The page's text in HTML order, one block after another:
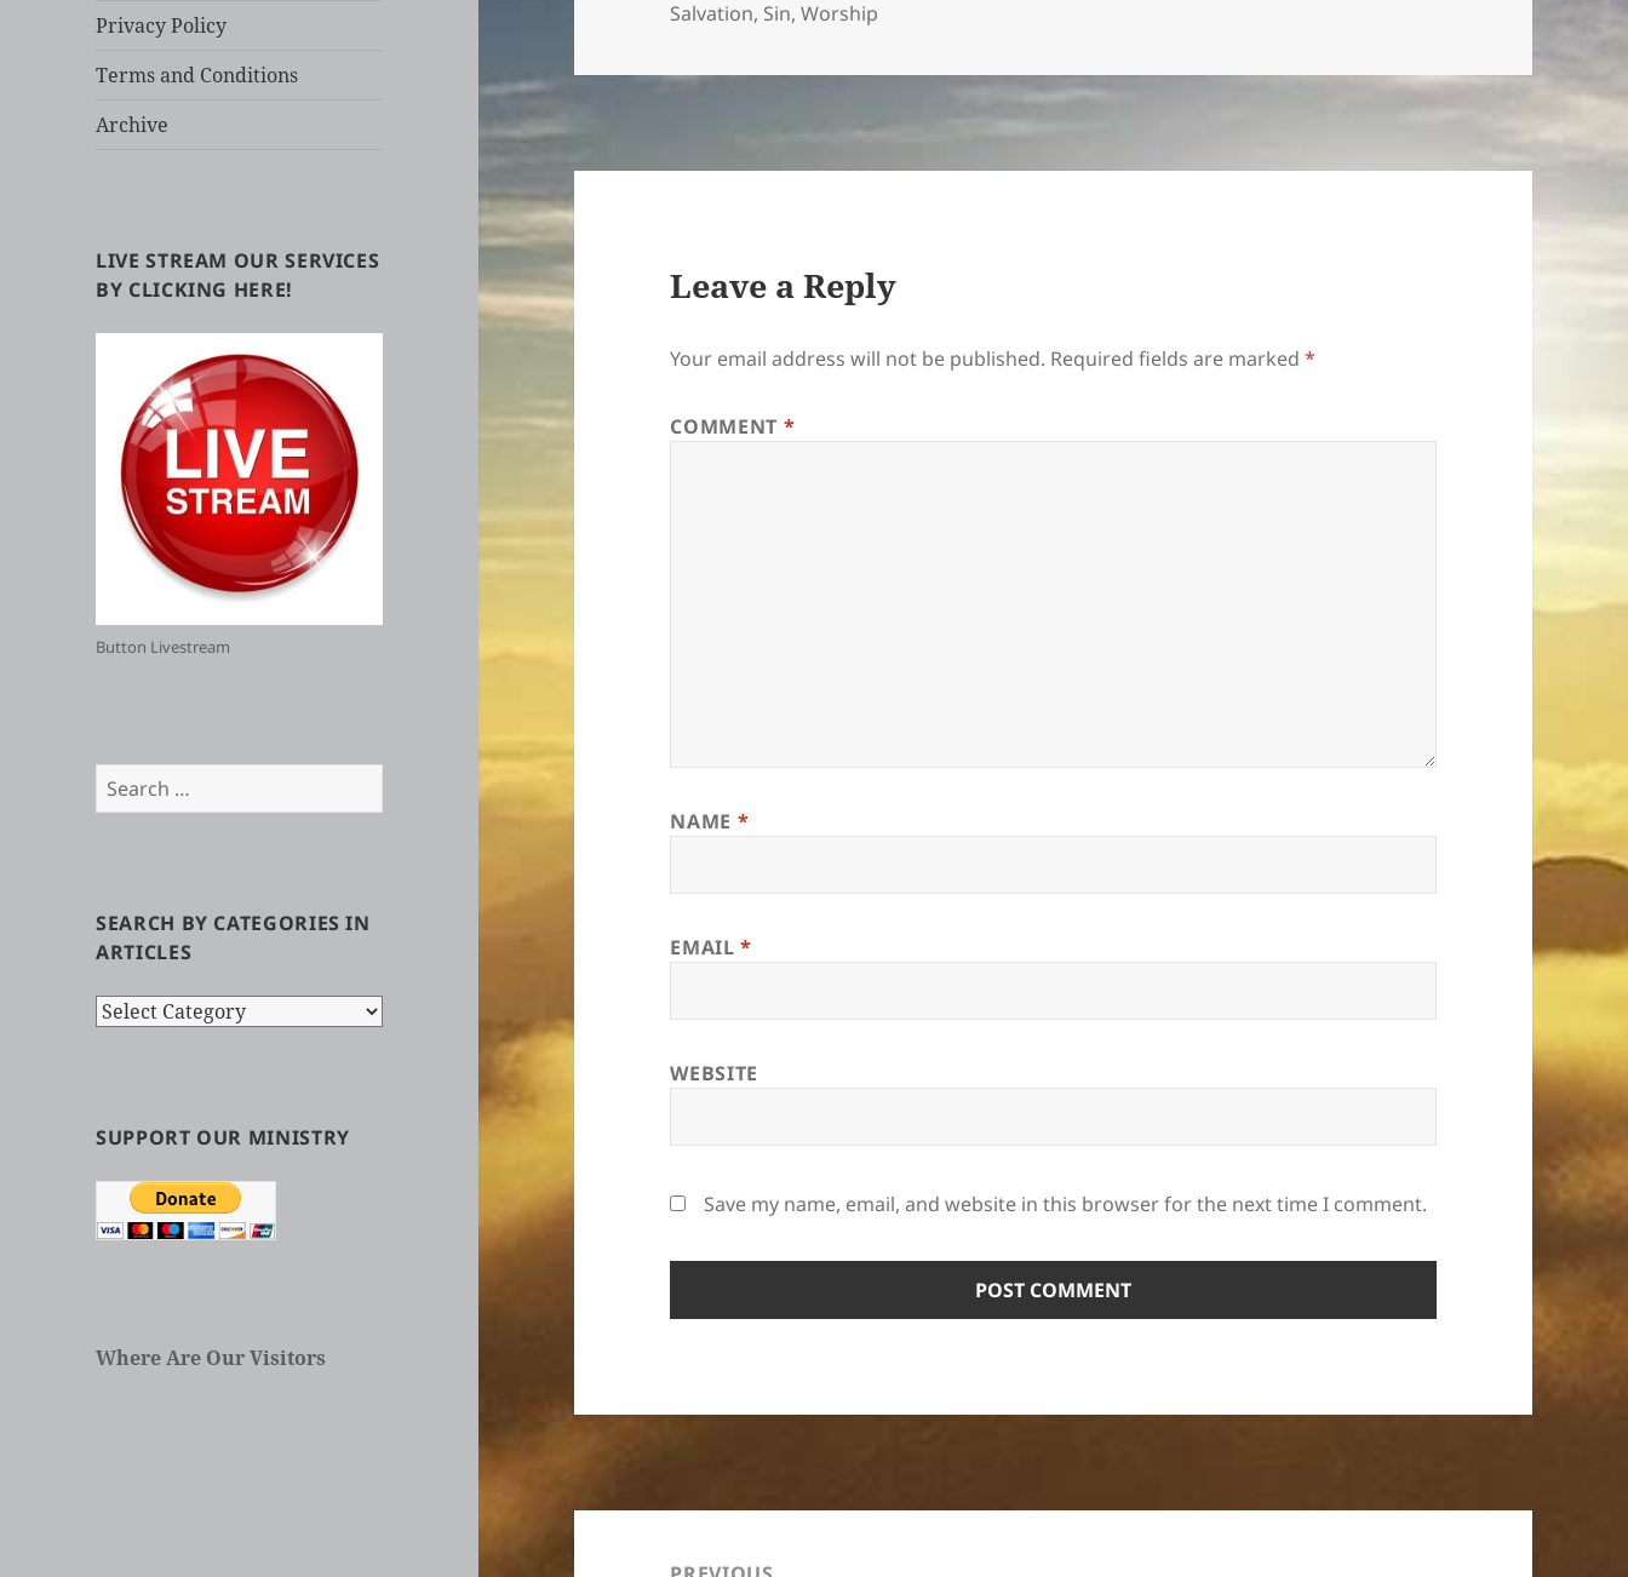
Privacy Policy
Terms and Conditions
Archive
LIVE STREAM OUR SERVICES
BY CLICKING HERE!
Button Livestream
Search
for:
SEARCH BY CATEGORIES IN
ARTICLES
Search
Articles
SUPPORT OUR MINISTRY
Where Are Our Visitors
Salvation, Sin,Worship
Leave a Reply
Your email address will not be published. Required fields are marked*
COMMENT *
NAME *
EMAIL*
WEBSITE
Save my name, email, and website in this browser for the next time I comment.
navigation